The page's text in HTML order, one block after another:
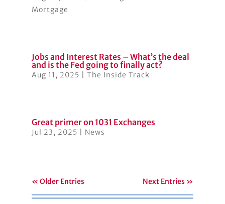
Mortgage
Jobs and Interest Rates – What’s the deal
and is the Fed going to finally act?
Aug 11, 2025 The Inside Track
Great primer on 1031 Exchanges
Jul 23, 2025 News
« Older Entries Next Entries »